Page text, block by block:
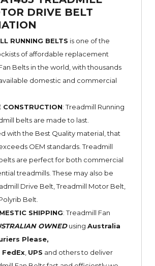
DRIVE BELT
RUNNING BELTS is one of the
of affordable replacement
Belts in the world, with thousands
domestic and commercial
CONSTRUCTION: Treadmill Running
belts are made to last.
with the Best Quality material, that
OEM standards. Treadmill
are perfect for both commercial
treadmills. These may also be
Drive Belt, Treadmill Motor Belt,
Belt.
SHIPPING: Treadmill Fan
OWNEDusing Australia
Please,
FedEx, UPS and others to deliver